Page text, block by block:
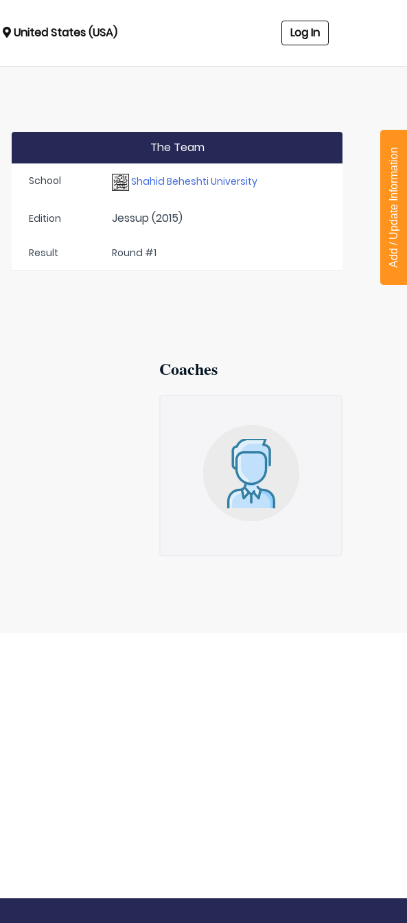
United States (USA) Log In
The Team
School Shahid Beheshti University
Edition Jessup (2015)
Result Round #1
Coaches
Add / Update Information